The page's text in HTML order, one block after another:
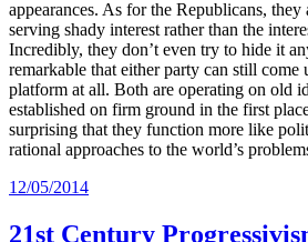
appearances. As for the Republicans,
serving shady interest rather than the
Incredibly, they don’t even try to hide it
remarkable that either party can still come
platform at all. Both are operating on old
established on firm ground in the first
surprising that they function more like
rational approaches to the world’s
12/05/2014
21st Century